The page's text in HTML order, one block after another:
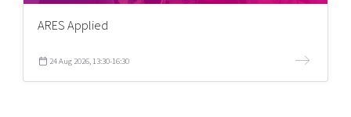
ARES Applied
24 Aug 2026, 13:30-16:30